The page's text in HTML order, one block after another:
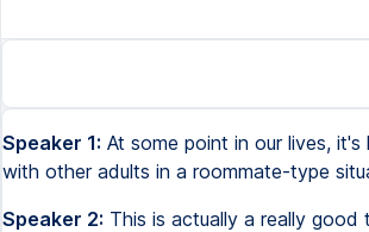
Speaker 1: At some point in our lives, it's
with other adults in a roommate-type
Speaker 2: This is actually a really good